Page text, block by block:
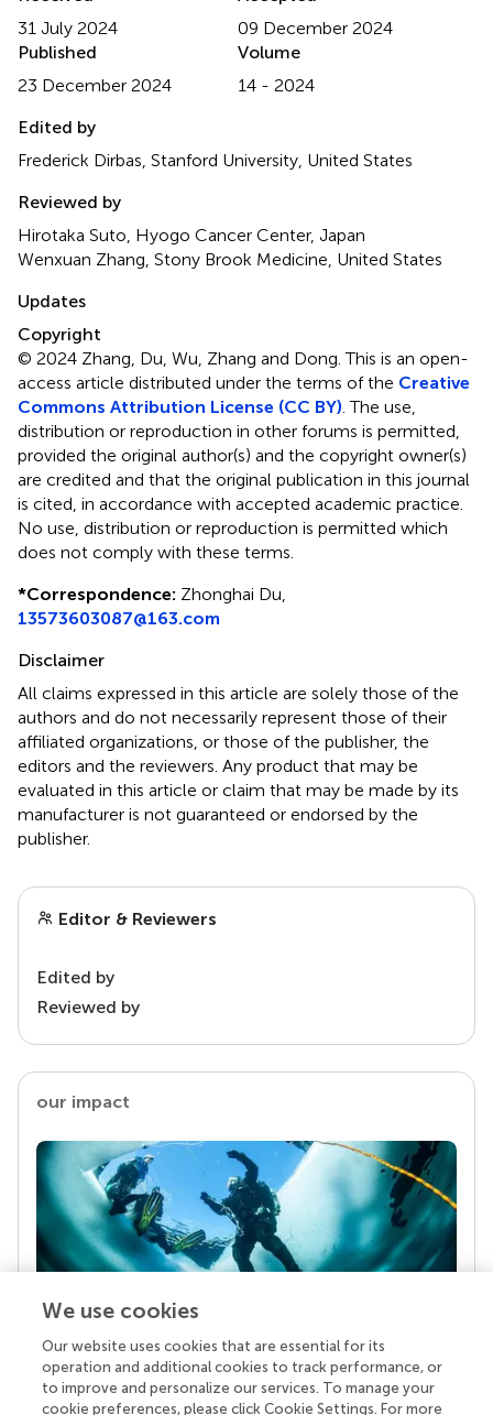
31 July 2024
09 December 2024
Published
23 December 2024
Volume
14 - 2024
Edited by
Frederick Dirbas, Stanford University, United States
Reviewed by
Hirotaka Suto, Hyogo Cancer Center, Japan
Wenxuan Zhang, Stony Brook Medicine, United States
Updates
Copyright
© 2024 Zhang, Du, Wu, Zhang and Dong.This is an open-
access article distributed under the terms of the Creative
Commons Attribution License (CC BY) . The use,
distribution or reproduction in other forums is permitted,
provided the original author(s) and the copyright owner(s)
are credited and that the original publication in this journal
is cited, in accordance with accepted academic practice.
No use, distribution or reproduction is permitted which
does not comply with these terms.
*Correspondence: Zhonghai Du,
13573603087@163.com
Disclaimer
All claims expressed in this article are solely those of the
authors and do not necessarily represent those of their
affiliated organizations, or those of the publisher, the
editors and the reviewers. Any product that may be
evaluated in this article or claim that may be made by its
manufacturer is not guaranteed or endorsed by the
publisher.
Editor & Reviewers
Edited by
Reviewed by
our impact
Your research is the real superpower
Behind each article we publish stands a team of
superheroes: authors, editors, and reviewers who
We use cookies
Our website uses cookies that are essential for its
operation and additional cookies to track performance, or
to improve and personalize our services. To manage your
cookie preferences, please click Cookie Settings. For more